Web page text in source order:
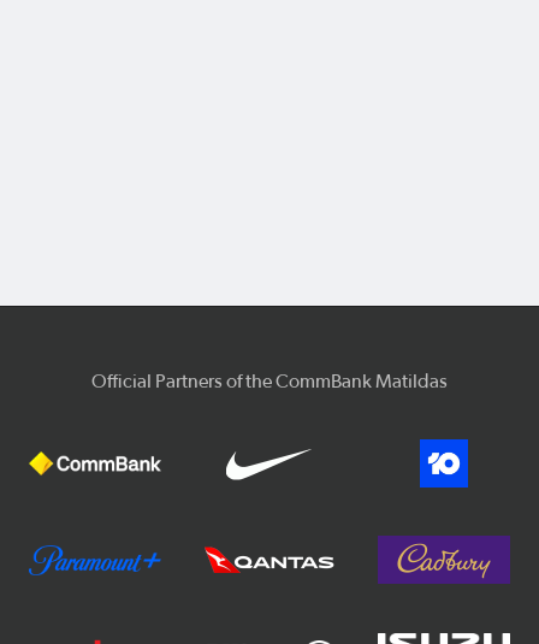
Official Partners of the CommBank Matildas